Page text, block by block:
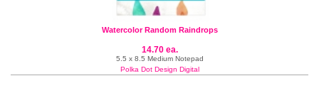
Watercolor Random Raindrops
14.70 ea.
5.5 x 8.5 Medium Notepad
Polka Dot Design Digital